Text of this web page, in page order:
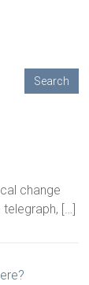
change
[…]